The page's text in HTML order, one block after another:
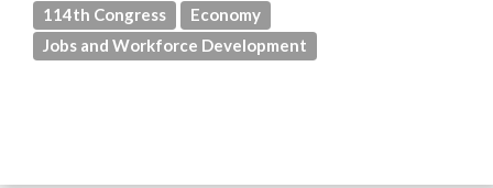
114th Congress
Economy
Jobs and Workforce Development